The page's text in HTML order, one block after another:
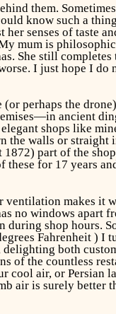
them.
know such a
senses of taste
mum is
She still
I just hope I do
perhaps the
ancient
shops like
the walls or straight
part of the
for 17 years
makes it
no windows apart
shop hours.
Fahrenheit ) I
both
of the countless
air, or Persian
air is surely better